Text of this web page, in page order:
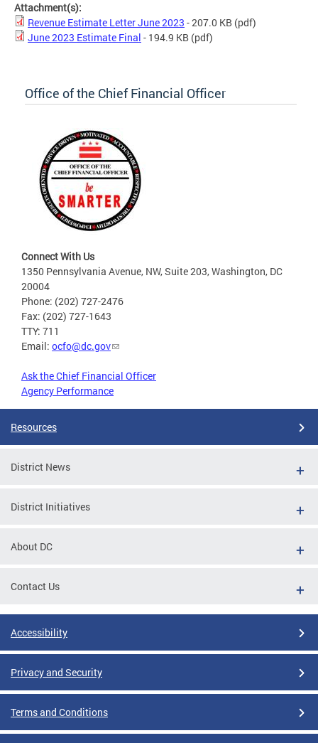
Attachment(s):
Revenue Estimate Letter June 2023 - 207.0 KB (pdf)
June 2023 Estimate Final - 194.9 KB (pdf)
Office of the Chief Financial Officer
Connect With Us
1350 Pennsylvania Avenue, NW, Suite 203, Washington, DC
20004
Phone: (202) 727-2476
Fax: (202) 727-1643
TTY: 711
Email: ocfo@dc.gov
Ask the Chief Financial Officer
Agency Performance
Resources
District News
District Initiatives
About DC
Contact Us
Accessibility
Privacy and Security
Terms and Conditions